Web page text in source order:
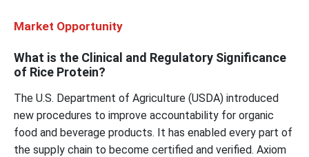
Market Opportunity
What is the Clinical and Regulatory Significance
of Rice Protein?
The U.S. Department of Agriculture (USDA) introduced
new procedures to improve accountability for organic
food and beverage products. It has enabled every part of
the supply chain to become certified and verified. Axiom